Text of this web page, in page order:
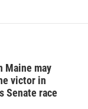
Maine may
victor in
Senate race